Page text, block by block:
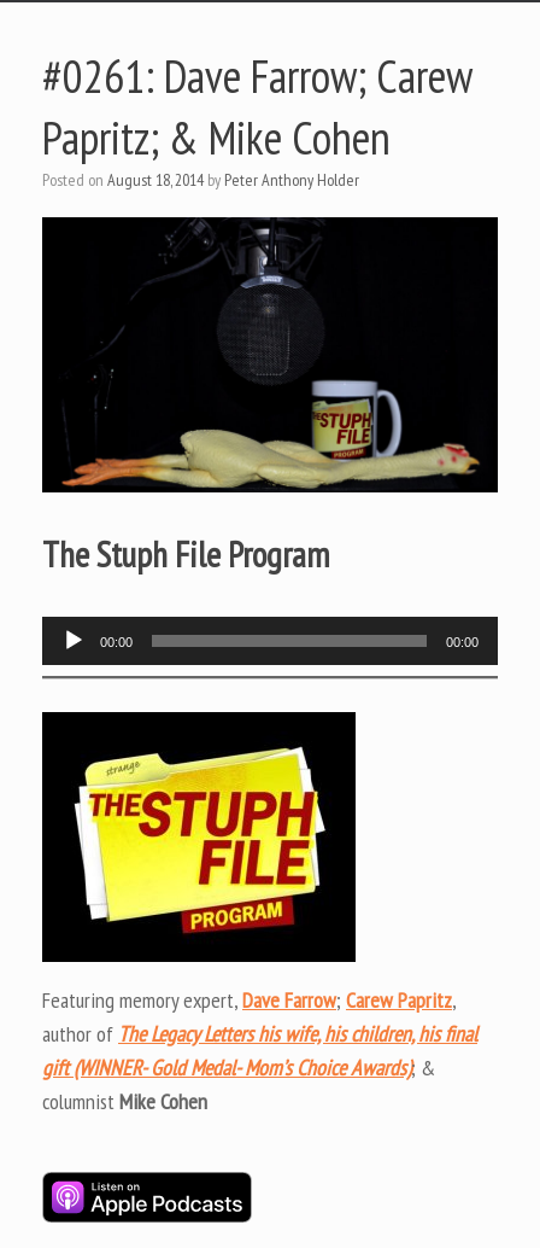
#0261: Dave Farrow; Carew
Papritz; & Mike Cohen
Posted on August 18, 2014 by Peter Anthony Holder
The Stuph File Program
Audio
Player
00:00 00:00
Featuring memory expert,Dave Farrow; Carew Papritz,
author of The Legacy Letters his wife, his children, his final
gift (WINNER- Gold Medal- Mom’s Choice Awards); &
columnistMike Cohen